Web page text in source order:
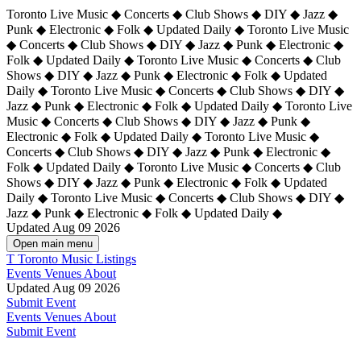
Toronto Live Music ◆ Concerts ◆ Club Shows ◆ DIY ◆ Jazz ◆
Punk ◆ Electronic ◆ Folk ◆ Updated Daily ◆ Toronto Live Music
◆ Concerts ◆ Club Shows ◆ DIY ◆ Jazz ◆ Punk ◆ Electronic ◆
Folk ◆ Updated Daily ◆ Toronto Live Music ◆ Concerts ◆ Club
Shows ◆ DIY ◆ Jazz ◆ Punk ◆ Electronic ◆ Folk ◆ Updated
Daily ◆ Toronto Live Music ◆ Concerts ◆ Club Shows ◆ DIY ◆
Jazz ◆ Punk ◆ Electronic ◆ Folk ◆ Updated Daily ◆ Toronto Live
Music ◆ Concerts ◆ Club Shows ◆ DIY ◆ Jazz ◆ Punk ◆
Electronic ◆ Folk ◆ Updated Daily ◆ Toronto Live Music ◆
Concerts ◆ Club Shows ◆ DIY ◆ Jazz ◆ Punk ◆ Electronic ◆
Folk ◆ Updated Daily ◆ Toronto Live Music ◆ Concerts ◆ Club
Shows ◆ DIY ◆ Jazz ◆ Punk ◆ Electronic ◆ Folk ◆ Updated
Daily ◆ Toronto Live Music ◆ Concerts ◆ Club Shows ◆ DIY ◆
Jazz ◆ Punk ◆ Electronic ◆ Folk ◆ Updated Daily ◆
Updated Aug 09 2026
Open main menu
T Toronto Music Listings
Events Venues About
Updated Aug 09 2026
Submit Event
Events Venues About
Submit Event